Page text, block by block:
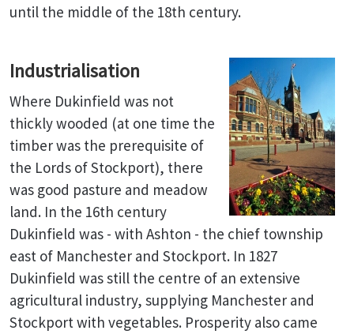
until the middle of the 18th century.
Industrialisation
Where Dukinfield was not
thickly wooded (at one time the
timber was the prerequisite of
the Lords of Stockport), there
was good pasture and meadow
land. In the 16th century
Dukinfield was - with Ashton - the chief township
east of Manchester and Stockport. In 1827
Dukinfield was still the centre of an extensive
agricultural industry, supplying Manchester and
Stockport with vegetables. Prosperity also came